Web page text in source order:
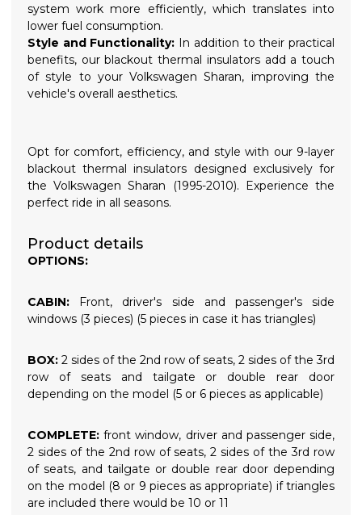
system work more efficiently, which translates into
lower fuel consumption.
Style and Functionality: In addition to their practical
benefits, our blackout thermal insulators add a touch
of style to your Volkswagen Sharan, improving the
vehicle's overall aesthetics.
Opt for comfort, efficiency, and style with our 9-layer
blackout thermal insulators designed exclusively for
the Volkswagen Sharan (1995-2010). Experience the
perfect ride in all seasons.
Product details
OPTIONS:
CABIN: Front, driver's side and passenger's side
windows (3 pieces) (5 pieces in case it has triangles)
BOX: 2 sides of the 2nd row of seats, 2 sides of the 3rd
row of seats and tailgate or double rear door
depending on the model (5 or 6 pieces as applicable)
COMPLETE:front window, driver and passenger side,
2 sides of the 2nd row of seats, 2 sides of the 3rd row
of seats, and tailgate or double rear door depending
on the model (8 or 9 pieces as appropriate) if triangles
are included there would be 10 or 11